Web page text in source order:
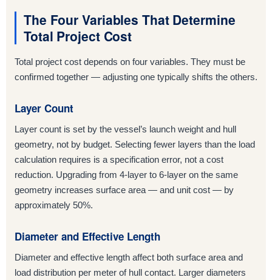
The Four Variables That Determine
Total Project Cost
Total project cost depends on four variables. They must be
confirmed together — adjusting one typically shifts the others.
Layer Count
Layer count is set by the vessel’s launch weight and hull
geometry, not by budget. Selecting fewer layers than the load
calculation requires is a specification error, not a cost
reduction. Upgrading from 4-layer to 6-layer on the same
geometry increases surface area — and unit cost — by
approximately 50%.
Diameter and Effective Length
Diameter and effective length affect both surface area and
load distribution per meter of hull contact. Larger diameters